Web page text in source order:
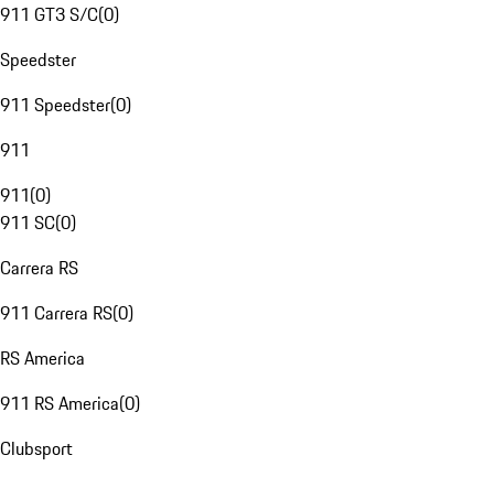
911 GT3 S/C(0)
Speedster
911 Speedster(0)
911
911(0)
911 SC(0)
Carrera RS
911 Carrera RS(0)
RS America
911 RS America(0)
Clubsport